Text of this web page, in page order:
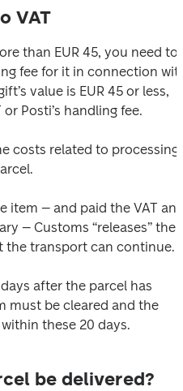
VAT
than EUR 45, you need to
fee for it in connection
value is EUR 45 or less,
Posti’s handling fee.
costs related to processing
item – and paid the VAT
– Customs “releases” the
the transport can continue.
after the parcel has
must be cleared and the
these 20 days.
be delivered?